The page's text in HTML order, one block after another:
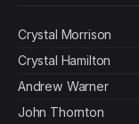
Crystal Morrison
Crystal Hamilton
Andrew Warner
John Thornton